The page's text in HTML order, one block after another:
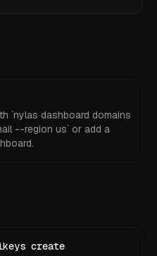
`nylas dashboard domains
--region us` or add a
create